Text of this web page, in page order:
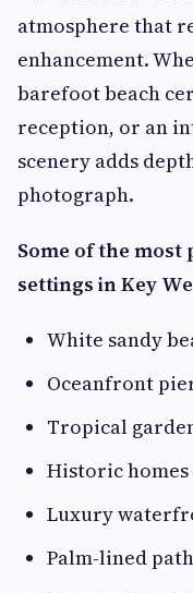
atmosphere that
enhancement.
barefoot beach
reception, or an
scenery adds
photograph.
Some of the
settings in Key
White sandy
Oceanfront
Tropical
Historic
Luxury
Palm-lined